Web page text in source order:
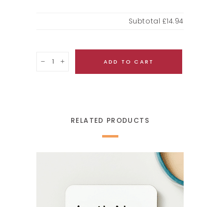
Subtotal £14.94
Quantity ADD TO CART
RELATED PRODUCTS